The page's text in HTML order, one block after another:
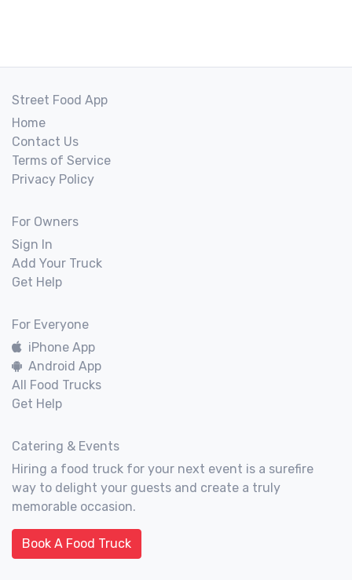
Street Food App
Home
Contact Us
Terms of Service
Privacy Policy
For Owners
Sign In
Add Your Truck
Get Help
For Everyone
iPhone App
Android App
All Food Trucks
Get Help
Catering & Events
Hiring a food truck for your next event is a surefire
way to delight your guests and create a truly
memorable occasion.
Book A Food Truck